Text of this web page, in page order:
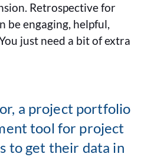
Retrospective for
be engaging, helpful,
just need a bit of extra
a project portfolio
tool for project
to get their data in